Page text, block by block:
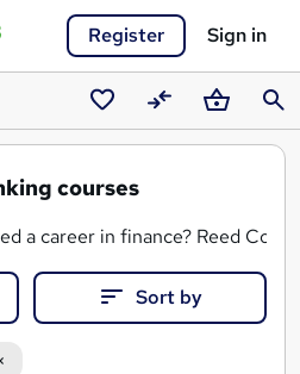
Register Sign in
SavedCompareBasket
courses
a career in finance? Reed
of financial markets,
for entry-level professionals
Sort by